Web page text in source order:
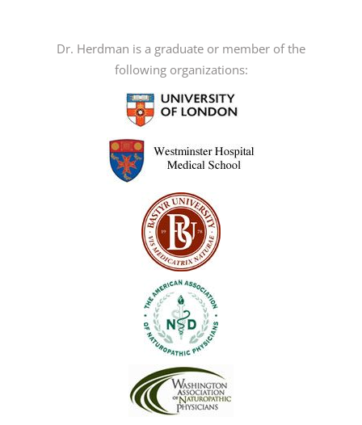
Dr. Herdman is a graduate or member of the
following organizations: